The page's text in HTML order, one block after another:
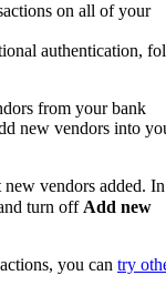
on all of your
authentication,
from your bank
new vendors into
vendors added. In
turn off Add new
you can try